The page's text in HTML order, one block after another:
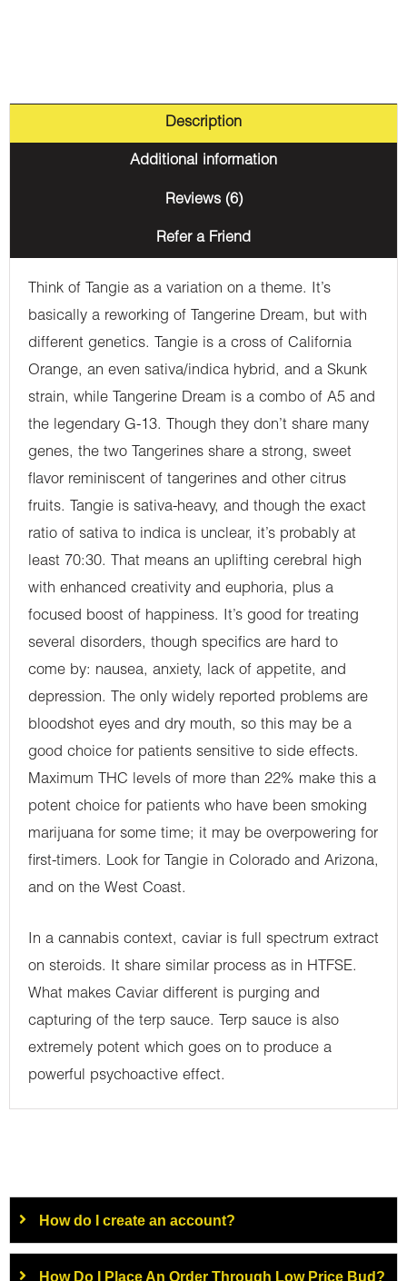
Description
Additional information
Reviews (6)
Refer a Friend
Think of Tangie as a variation on a theme. It’s
basically a reworking of Tangerine Dream, but with
different genetics. Tangie is a cross of California
Orange, an even sativa/indica hybrid, and a Skunk
strain, while Tangerine Dream is a combo of A5 and
the legendary G-13. Though they don’t share many
genes, the two Tangerines share a strong, sweet
flavor reminiscent of tangerines and other citrus
fruits. Tangie is sativa-heavy, and though the exact
ratio of sativa to indica is unclear, it’s probably at
least 70:30. That means an uplifting cerebral high
with enhanced creativity and euphoria, plus a
focused boost of happiness. It’s good for treating
several disorders, though specifics are hard to
come by: nausea, anxiety, lack of appetite, and
depression. The only widely reported problems are
bloodshot eyes and dry mouth, so this may be a
good choice for patients sensitive to side effects.
Maximum THC levels of more than 22% make this a
potent choice for patients who have been smoking
marijuana for some time; it may be overpowering for
first-timers. Look for Tangie in Colorado and Arizona,
and on the West Coast.
In a cannabis context, caviar is full spectrum extract
on steroids. It share similar process as in HTFSE.
What makes Caviar different is purging and
capturing of the terp sauce. Terp sauce is also
extremely potent which goes on to produce a
powerful psychoactive effect.
How do I create an account?
How Do I Place An Order Through Low Price Bud?